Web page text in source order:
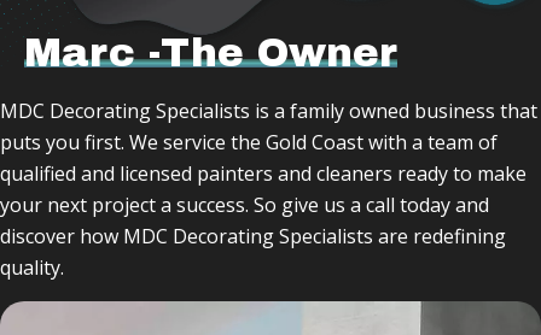
Marc -The Owner
MDC Decorating Specialists is a family owned business that
puts you first. We service the Gold Coast with a team of
qualified and licensed painters and cleaners ready to make
your next project a success. So give us a call today and
discover how MDC Decorating Specialists are redefining
quality.